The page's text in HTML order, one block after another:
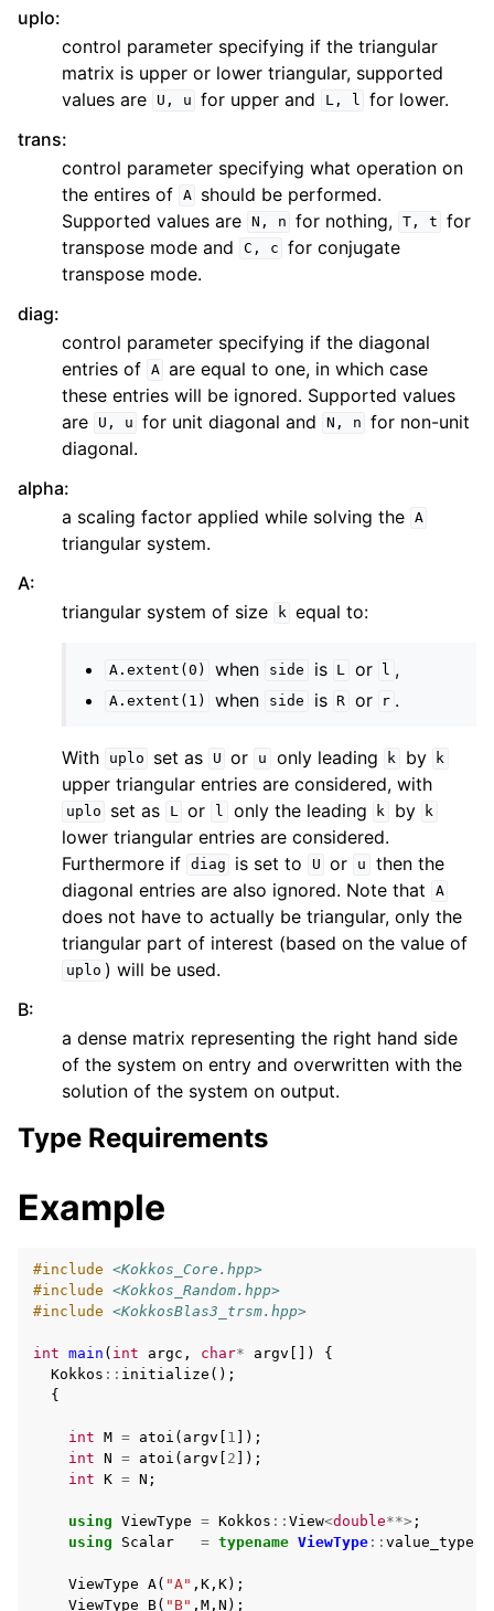
uplo:
control parameter specifying if the triangular
matrix is upper or lower triangular, supported
values are
U, u for upper and L, l for lower.
trans:
control parameter specifying what operation on
the entires of A
should be performed.
Supported values are N, n for nothing, T, t for
transpose mode and
C, c for conjugate
transpose mode.
diag:
control parameter specifying if the diagonal
entries of A are equal to one, in which case
these entries will be ignored. Supported values
are
U, u for unit diagonal and N, n for non-unit
diagonal.
alpha:
a scaling factor applied while solving the A
triangular system.
A:
triangular system of size
k equal to:
A.extent(0) when side is L or l ,
A.extent(1) when side is R or r .
With uplo set as U or u only leading k by k
upper triangular entries are considered, with
uplo set as L or l only the leading k by k
lower triangular entries are considered.
Furthermore if diag is set to U or u
then the
diagonal entries are also ignored. Note that
A
does not have to actually be triangular, only the
triangular part of interest (based on the value of
uplo ) will be used.
B:
a dense matrix representing the right hand side
of the system on entry and overwritten with the
solution of the system on output.
Type Requirements
Example
#include <Kokkos_Core.hpp>
#include <Kokkos_Random.hpp>
#include <KokkosBlas3_trsm.hpp>
int main ( int argc , char* argv [])
{
Kokkos :: initialize ();
{
int M = atoi ( argv [ 1 ]);
int N = atoi ( argv [ 2 ]);
int K = N ;
using ViewType = Kokkos :: View<double**> ;
using
Scalar = typename ViewType :: value_type
ViewType A( "A" , K , K);
ViewType
B( "B" , M , N );